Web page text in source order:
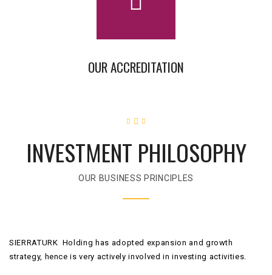
OUR ACCREDITATION
INVESTMENT PHILOSOPHY
OUR BUSINESS PRINCIPLES
SIERRATURK Holding has adopted expansion and growth
strategy, hence is very actively involved in investing activities.